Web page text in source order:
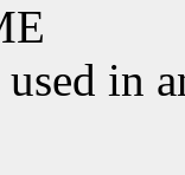
in